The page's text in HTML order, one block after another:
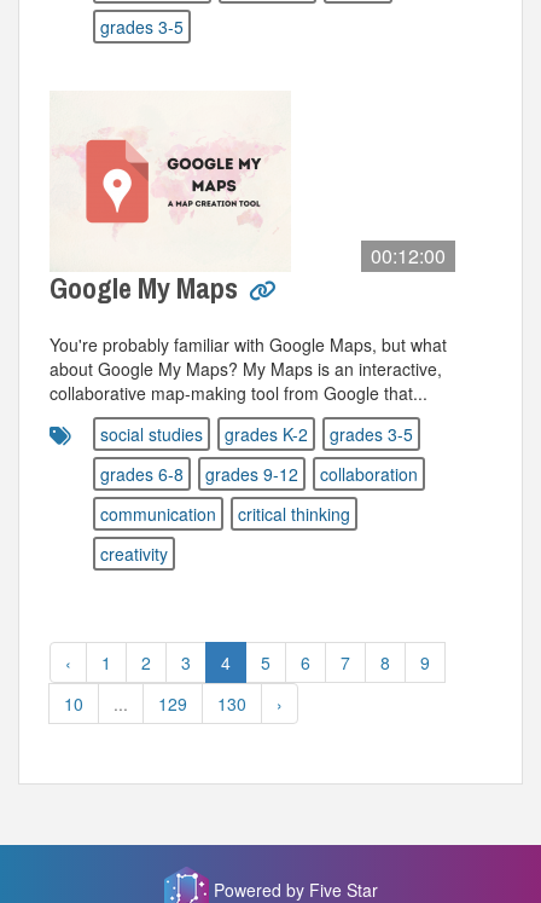
grades 3-5
00:12:00
Google My Maps
You're probably familiar with Google Maps, but what
about Google My Maps? My Maps is an interactive,
collaborative map-making tool from Google that...
social studies
grades K-2
grades 3-5
grades 6-8
grades 9-12
collaboration
communication
critical thinking
creativity
‹ 1 2 3 4 5 6 7 8
9
10
... 129 130 ›
Powered by Five Star